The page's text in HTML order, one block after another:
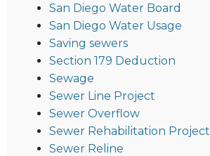
San Diego Water Board
San Diego Water Usage
Saving sewers
Section 179 Deduction
Sewage
Sewer Line Project
Sewer Overflow
Sewer Rehabilitation Project
Sewer Reline